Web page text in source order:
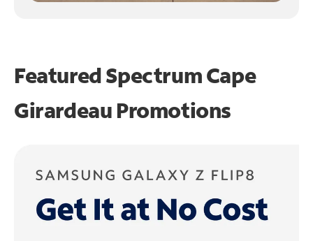
Featured SpectrumCape
Girardeau Promotions